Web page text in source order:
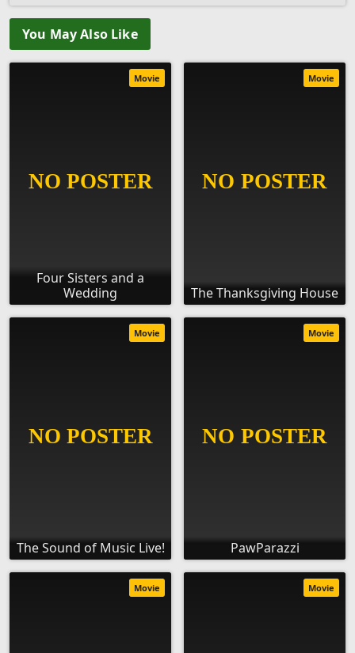
You May Also Like
Four Sisters and a
Wedding
Movie
The Thanksgiving House
Movie
The Sound of Music Live!
Movie
PawParazzi
Movie
Movie Movie